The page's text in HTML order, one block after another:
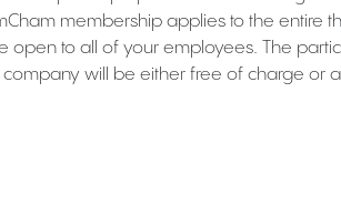
membership applies to the entire
open to all of your employees. The
will be either free of charge or